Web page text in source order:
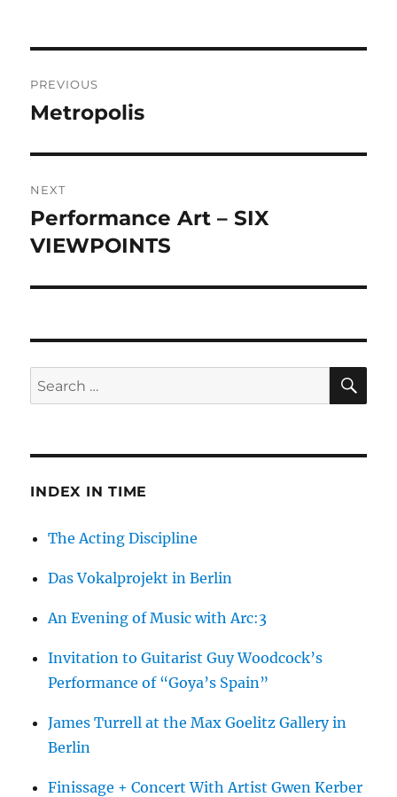
navigation
PREVIOUS
Previous
Metropolis
NEXT
Next
post:
Performance Art – SIX
VIEWPOINTS
Search
for:
INDEX IN TIME
The Acting Discipline
Das Vokalprojekt in Berlin
An Evening of Music with Arc:3
Invitation to Guitarist Guy Woodcock’s
Performance of “Goya’s Spain”
James Turrell at the Max Goelitz Gallery in
Berlin
Finissage + Concert With Artist Gwen Kerber